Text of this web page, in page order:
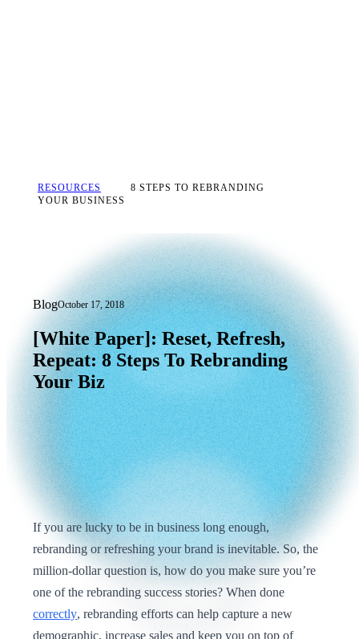
RESOURCES
8 STEPS TO REBRANDING
YOUR BUSINESS
BlogOctober 17, 2018
[White Paper]: Reset, Refresh,
[White Paper]: Reset, Refresh,
Repeat: 8 Steps To Rebranding
Your Biz
If you are lucky to be in business long enough,
rebranding or refreshing your brand is inevitable. So, the
million-dollar question is, how do you make sure you’re
one of the rebranding success stories? When done
correctly, rebranding efforts can help capture a new
demographic, increase sales and keep you on top of